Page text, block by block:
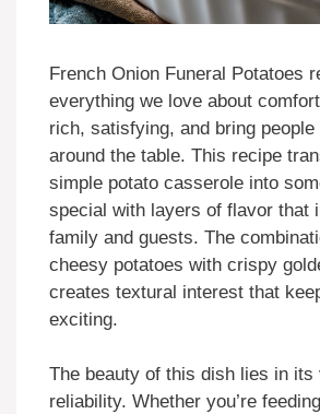
French Onion Funeral Potatoes
everything we love about
rich, satisfying, and bring people
around the table. This recipe
simple potato casserole into
special with layers of flavor that
family and guests. The
cheesy potatoes with crispy
creates textural interest that
exciting.
The beauty of this dish lies in its
reliability. Whether you’re